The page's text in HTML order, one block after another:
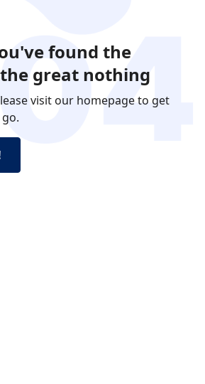
found the
great nothing
visit our homepage to get